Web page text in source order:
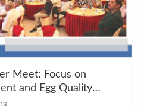
Meet: Focus on
and Egg Quality
Karnataka